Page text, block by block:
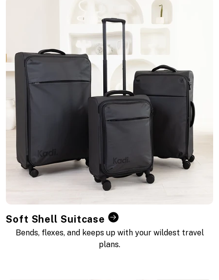
Soft Shell Suitcase
Bends, flexes, and keeps up with your wildest travel
plans.